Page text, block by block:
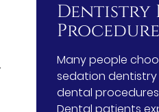
Dentistry
Many people
sedation
dental